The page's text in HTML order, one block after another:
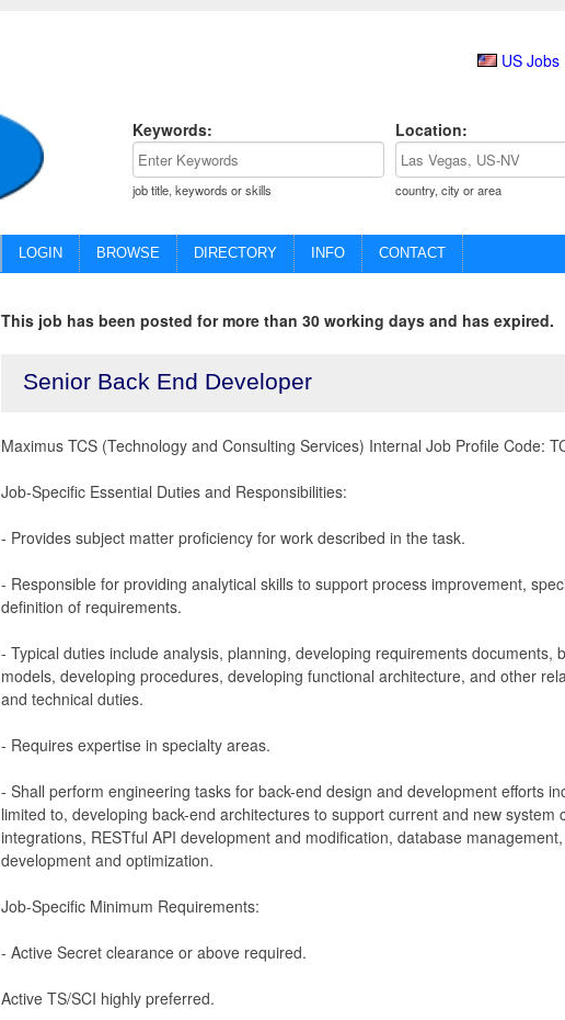
US Jobs
Keywords:
job title, keywords or skills
Location:
country, city or area
LOGIN BROWSE DIRECTORY INFO CONTACT
This job has been posted for more than 30 working days and has expired.
Senior Back End Developer
Maximus TCS (Technology and Consulting Services) Internal Job Profile Code:
Job-Specific Essential Duties and Responsibilities:
- Provides subject matter proficiency for work described in the task.
- Responsible for providing analytical skills to support process improvement,
definition of requirements.
- Typical duties include analysis, planning, developing requirements documents,
models, developing procedures, developing functional architecture, and other
and technical duties.
- Requires expertise in specialty areas.
- Shall perform engineering tasks for back-end design and development efforts
limited to, developing back-end architectures to support current and new system
integrations, RESTful API development and modification, database
development and optimization.
Job-Specific Minimum Requirements:
- Active Secret clearance or above required.
Active TS/SCI highly preferred.